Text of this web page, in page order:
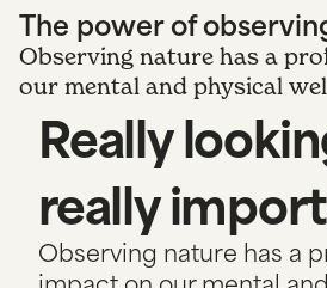
The power of
Observing nature has a
our mental and physical
Really
really
Observing nature has a